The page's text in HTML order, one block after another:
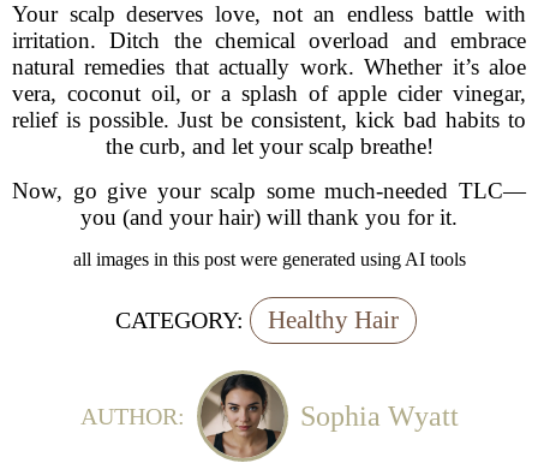
Your scalp deserves love, not an endless battle with
irritation. Ditch the chemical overload and embrace
natural remedies that actually work. Whether it’s aloe
vera, coconut oil, or a splash of apple cider vinegar,
relief is possible. Just be consistent, kick bad habits to
the curb, and let your scalp breathe!
Now, go give your scalp some much-needed TLC—
you (and your hair) will thank you for it.
all images in this post were generated using AI tools
CATEGORY: Healthy Hair
AUTHOR: Sophia Wyatt